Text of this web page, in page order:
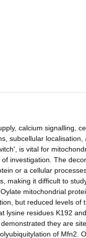
calcium signalling,
subcellular localisation,
is vital for
investigation. The
or a cellular
making it difficult to
mitochondrial
but reduced levels of
lysine residues K192
they are
of Mfn2.